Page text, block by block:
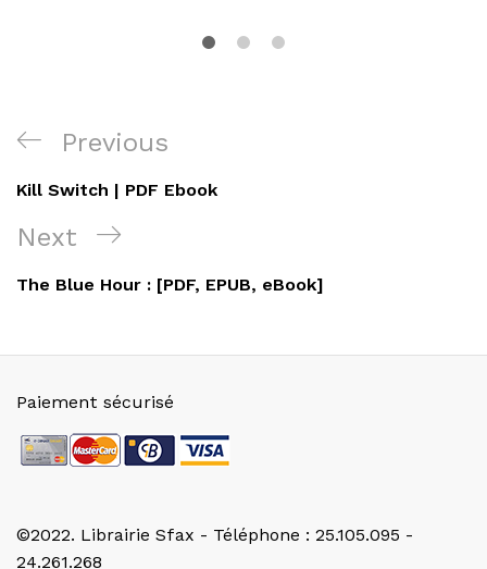
Navigation
de
l’article
Previous
Post
Previous
Kill Switch | PDF Ebook
Next
Post
Next
The Blue Hour : [PDF, EPUB, eBook]
©2022. Librairie Sfax - Téléphone : 25.105.095 -
24.261.268
Paiement sécurisé